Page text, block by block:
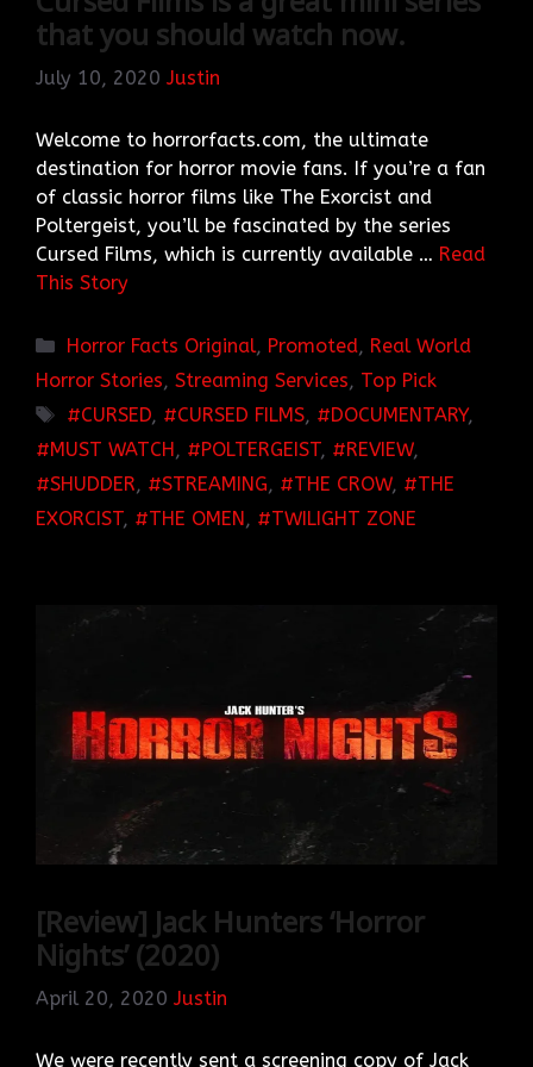
that you should watch now.
July 10, 2020 Justin
Welcome to horrorfacts.com, the ultimate
destination for horror movie fans. If you’re a fan
of classic horror films like The Exorcist and
Poltergeist, you’ll be fascinated by the series
Cursed Films, which is currently available … Read
This Story
Categories
Horror Facts Original, Promoted, Real World
Horror Stories, Streaming Services, Top Pick
TAGS
CURSED, CURSED FILMS, DOCUMENTARY,
MUST WATCH , POLTERGEIST, REVIEW,
SHUDDER, STREAMING, THE CROW,
THE
EXORCIST, THE OMEN , TWILIGHT ZONE
[Review] Jack Hunters ‘Horror
Nights’ (2020)
April 20, 2020 Justin
We were recently sent a screening copy of Jack